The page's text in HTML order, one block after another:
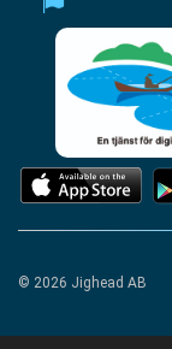
© 2026 Jighead AB